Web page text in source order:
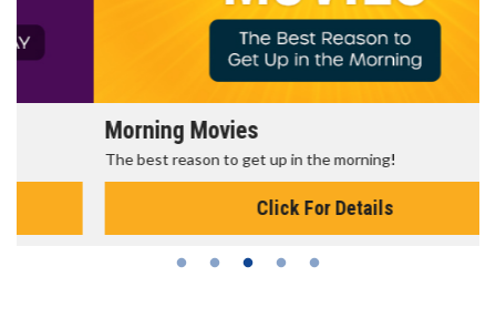
Morning Movies
The best reason to get up in the morning!
Click For Details